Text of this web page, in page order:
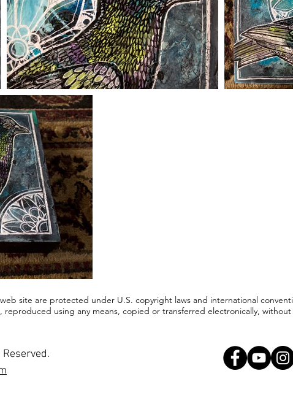
site are protected under U.S. copyright laws and international
using any means, copied or transferred electronically,